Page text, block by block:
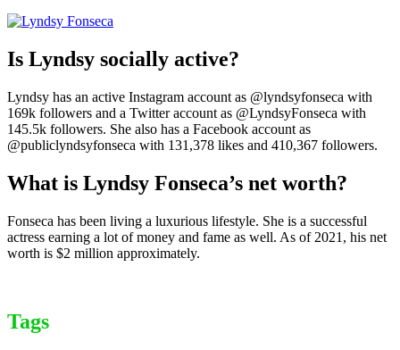
Is Lyndsy socially active?
Lyndsy has an active Instagram account as @lyndsyfonseca with
169k followers and a Twitter account as @LyndsyFonseca with
145.5k followers. She also has a Facebook account as
@publiclyndsyfonseca with 131,378 likes and 410,367 followers.
What is Lyndsy Fonseca’s net worth?
Fonseca has been living a luxurious lifestyle. She is a successful
actress earning a lot of money and fame as well. As of 2021, his net
worth is $2 million approximately.
Tags